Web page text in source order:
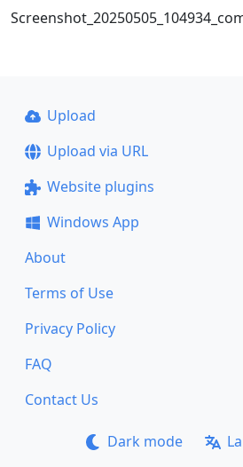
Upload
Upload via URL
Website plugins
Windows App
About
Terms of Use
Privacy Policy
FAQ
Contact Us
Dark mode